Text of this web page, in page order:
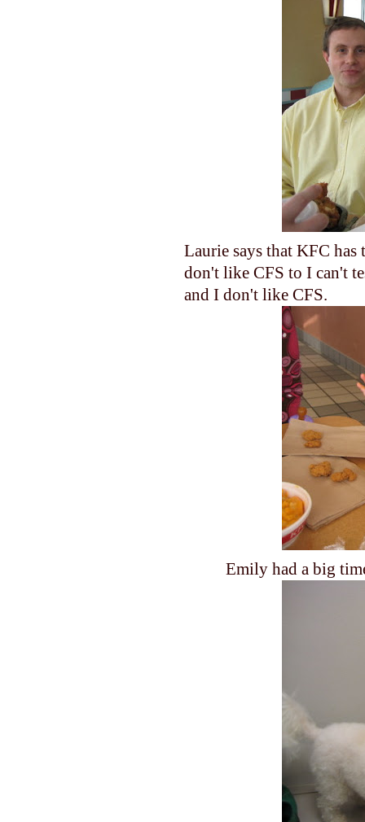
Laurie says that KFC has
don't like CFS to I can't
and I don't like CFS.
Emily had a big